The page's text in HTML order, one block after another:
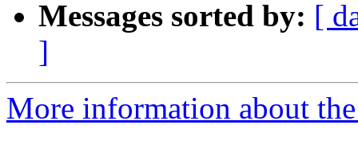
Messages sorted by: [
]
More information about